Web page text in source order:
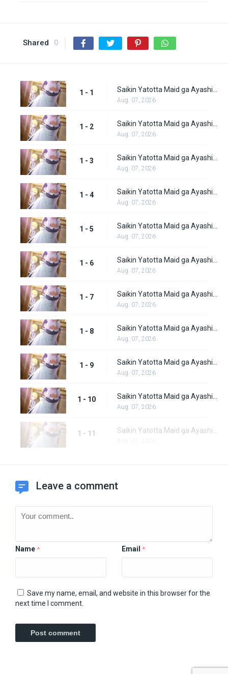
Shared 0
1 - 1
Aug. 07, 2026
1 - 2
Aug. 07, 2026
1 - 3
Aug. 07, 2026
1 - 4
Aug. 07, 2026
1 - 5
Aug. 07, 2026
1 - 6
Aug. 07, 2026
1 - 7
Aug. 07, 2026
1 - 8
Aug. 07, 2026
1 - 9
Aug. 07, 2026
1 - 10
Aug. 07, 2026
1 - 11
Leave a comment
Name * Email *
Save my name, email, and website in this browser for the
next time I comment.